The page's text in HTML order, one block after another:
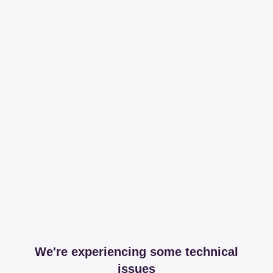
We're experiencing some technical
issues